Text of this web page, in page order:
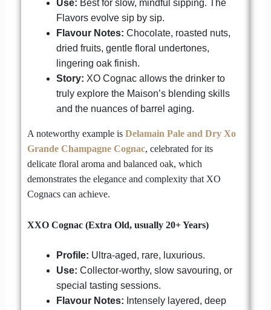
Use: Best for slow, mindful sipping. The
Flavors evolve sip by sip.
Flavour Notes: Chocolate, roasted nuts,
dried fruits, gentle floral undertones,
lingering oak finish.
Story: XO Cognac allows the drinker to
truly explore the Maison’s blending skills
and the nuances of barrel aging.
A noteworthy example is Delamain Pale and Dry Xo
Grande Champagne Cognac, celebrated for its
delicate floral aroma and balanced oak, which
demonstrates the elegance and complexity that XO
Cognacs can achieve.
XXO Cognac (Extra Old, usually 20+ Years)
Profile: Ultra-aged, rare, luxurious.
Use: Collector-worthy, slow savouring, or
special tasting sessions.
Flavour Notes: Intensely layered, deep